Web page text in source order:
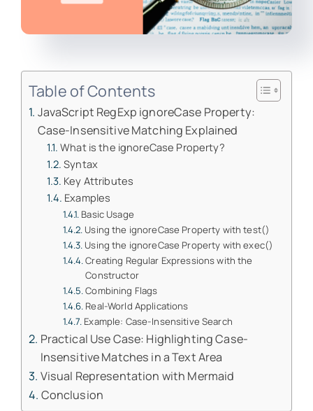
Table of Contents
JavaScript RegExp ignoreCase Property:
Case-Insensitive Matching Explained
What is the ignoreCase Property?
Syntax
Key Attributes
Examples
Basic Usage
Using the ignoreCase Property with test()
Using the ignoreCase Property with exec()
Creating Regular Expressions with the
Constructor
Combining Flags
Real-World Applications
Example: Case-Insensitive Search
Practical Use Case: Highlighting Case-
Insensitive Matches in a Text Area
Visual Representation with Mermaid
Conclusion